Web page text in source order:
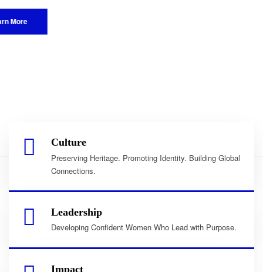
Culture
Preserving Heritage. Promoting Identity. Building Global
Connections.
Leadership
Developing Confident Women Who Lead with Purpose.
Impact